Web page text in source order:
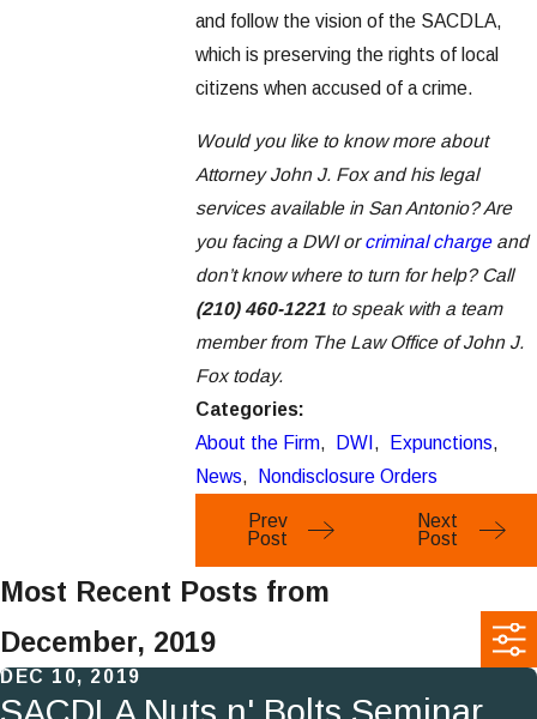
and follow the vision of the SACDLA,
which is preserving the rights of local
citizens when accused of a crime.
Would you like to know more about
Attorney John J. Fox and his legal
services available in San Antonio? Are
you facing a DWI orcriminal chargeand
don’t know where to turn for help? Call
(210) 460-1221 to speak with a team
member from The Law Office of John J.
Fox today.
Categories:
About the Firm, DWI , Expunctions,
News, Nondisclosure Orders
Prev
Post
Next
Post
Most Recent Posts from
December, 2019
DEC 10, 2019